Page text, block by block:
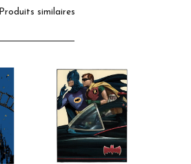
Produits similaires